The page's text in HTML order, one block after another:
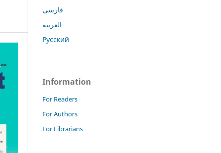
فارسی
العربية
Русский
Information
For Readers
For Authors
For Librarians